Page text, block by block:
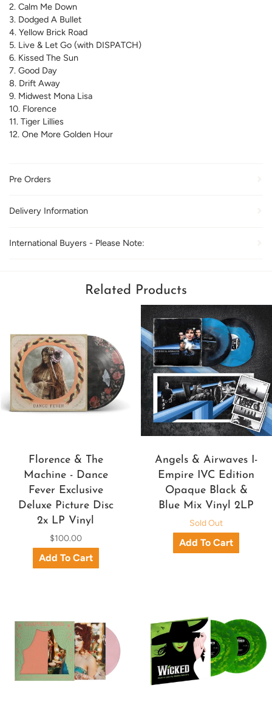
2. Calm Me Down
3. Dodged A Bullet
4. Yellow Brick Road
5. Live & Let Go (with DISPATCH)
6. Kissed The Sun
7. Good Day
8. Drift Away
9. Midwest Mona Lisa
10. Florence
11. Tiger Lillies
12. One More Golden Hour
Pre Orders
Delivery Information
International Buyers - Please Note:
Related Products
Florence & The
Machine - Dance
Fever Exclusive
Deluxe Picture Disc
2x LP Vinyl
$100.00
Angels & Airwaves I-
Empire IVC Edition
Opaque Black &
Blue Mix Vinyl 2LP
Sold Out